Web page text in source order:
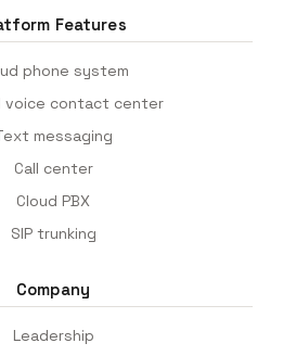
Features
phone system
voice contact center
messaging
Call center
Cloud PBX
SIP trunking
Company
Leadership